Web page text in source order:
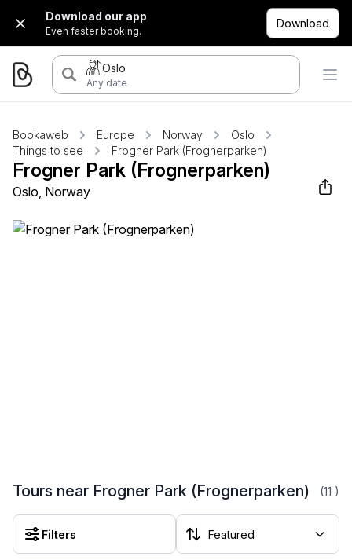
Download our app
Even faster booking.
Download
Oslo
Any date
Bookaweb Europe Norway
Oslo
Things to see
Frogner Park (Frognerparken)
Frogner Park (Frognerparken)
Oslo, Norway
Tours near Frogner Park (Frognerparken) (11 )
Filters